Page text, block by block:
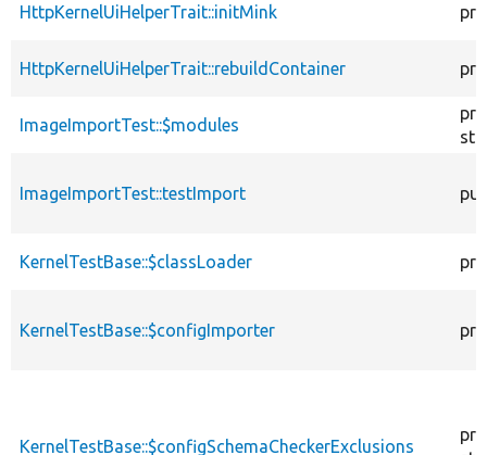
HttpKernelUiHelperTrait::initMink
HttpKernelUiHelperTrait::rebuildContainer
ImageImportTest::$modules
ImageImportTest::testImport
KernelTestBase::$classLoader
KernelTestBase::$configImporter
KernelTestBase::$configSchemaCheckerExclusions